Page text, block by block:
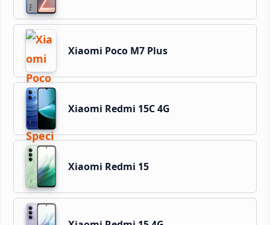
Xiaomi Poco M7 Plus
Xiaomi Redmi 15C 4G
Xiaomi Redmi 15